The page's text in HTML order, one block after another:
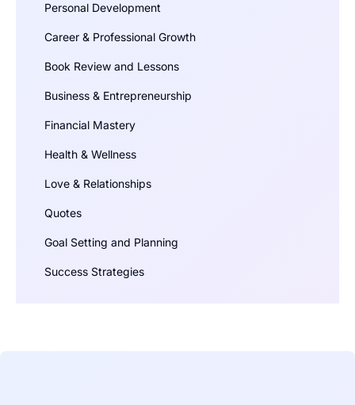
Personal Development
Career & Professional Growth
Book Review and Lessons
Business & Entrepreneurship
Financial Mastery
Health & Wellness
Love & Relationships
Quotes
Goal Setting and Planning
Success Strategies